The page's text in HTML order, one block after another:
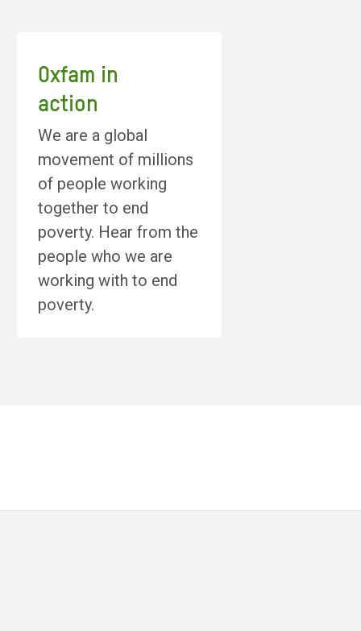
Oxfam in
action
We are a global
movement of millions
of people working
together to end
poverty. Hear from the
people who we are
working with to end
poverty.